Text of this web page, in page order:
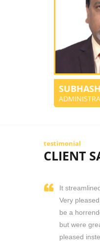
SUBHASH
testimonial
CLIENT
It
Very
be a
but were
pleased